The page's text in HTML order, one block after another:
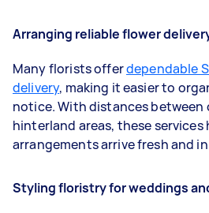
Arranging reliable flower
Many florists offerdependable
delivery, making it easier to
notice. With distances between
hinterland areas, these services
arrangements arrive fresh and
Styling floristry for weddings